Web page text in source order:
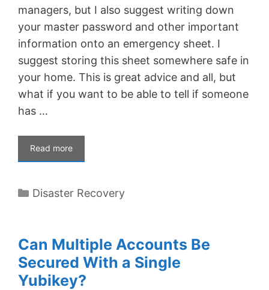
managers, but I also suggest writing down
your master password and other important
information onto an emergency sheet. I
suggest storing this sheet somewhere safe in
your home. This is great advice and all, but
what if you want to be able to tell if someone
has …
Read more
Categories
Disaster Recovery
Can Multiple Accounts Be
Secured With a Single
Yubikey?